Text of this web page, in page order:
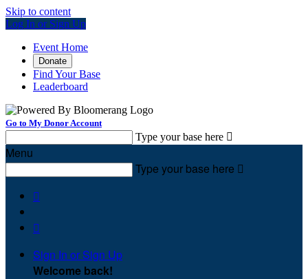
Skip to content
Log In or Sign Up
Event Home
Donate
Find Your Base
Leaderboard
Go to My Donor Account
Type your base here 
Menu
Type your base here 


Sign In or Sign Up
Welcome back!